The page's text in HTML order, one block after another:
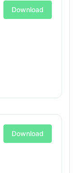
Download
Download